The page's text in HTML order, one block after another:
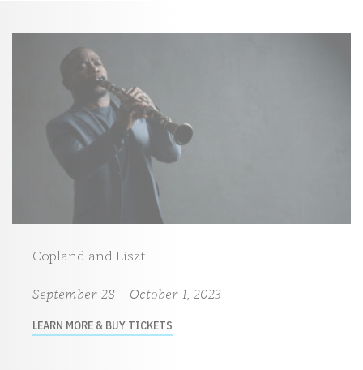
Copland and Liszt
September 28 – October 1, 2023
LEARN MORE & BUY TICKETS